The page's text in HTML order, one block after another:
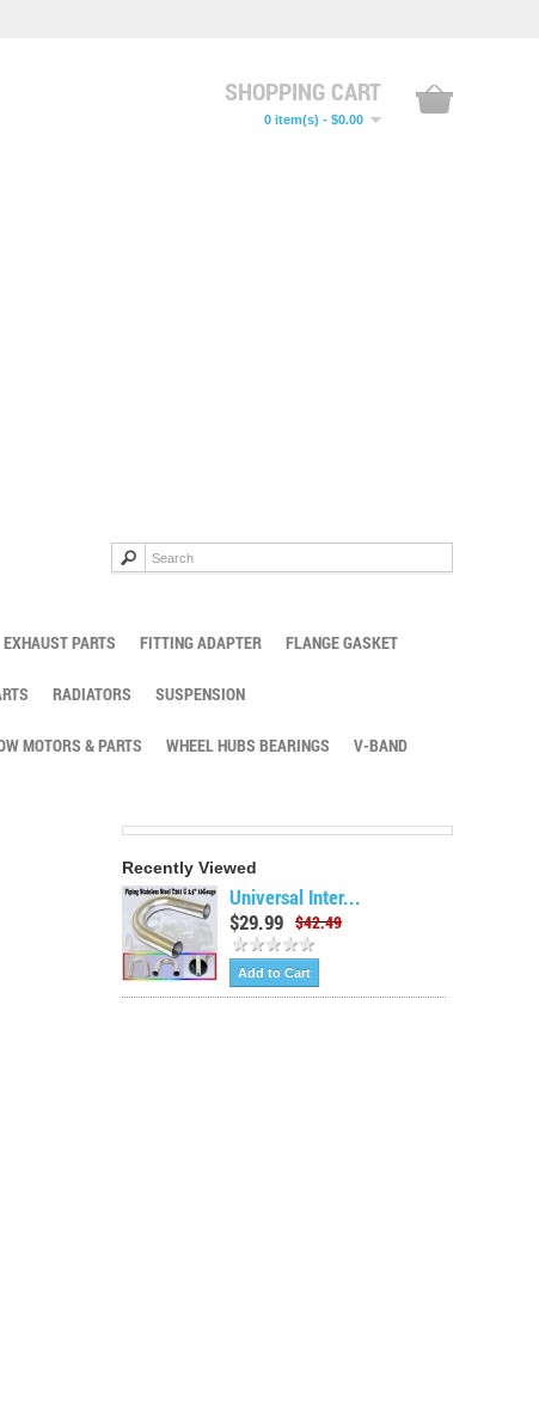
SHOPPING CART
0 item(s) - $0.00
EXHAUST PARTS FITTING ADAPTER FLANGE GASKET
RADIATORS SUSPENSION
MOTORS & PARTS WHEEL HUBS BEARINGS V-BAND
Recently Viewed
Universal Inter...
$42.49
$29.99
Add to Cart